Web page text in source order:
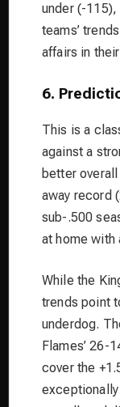
under (-
teams’
affairs in
6.
This is a
against a
better
away record
sub-.500
at home with
While the
trends point
underdog.
Flames’ 26-
cover the
exceptionally